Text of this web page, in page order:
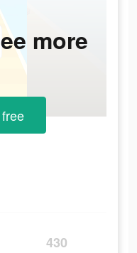
430
more